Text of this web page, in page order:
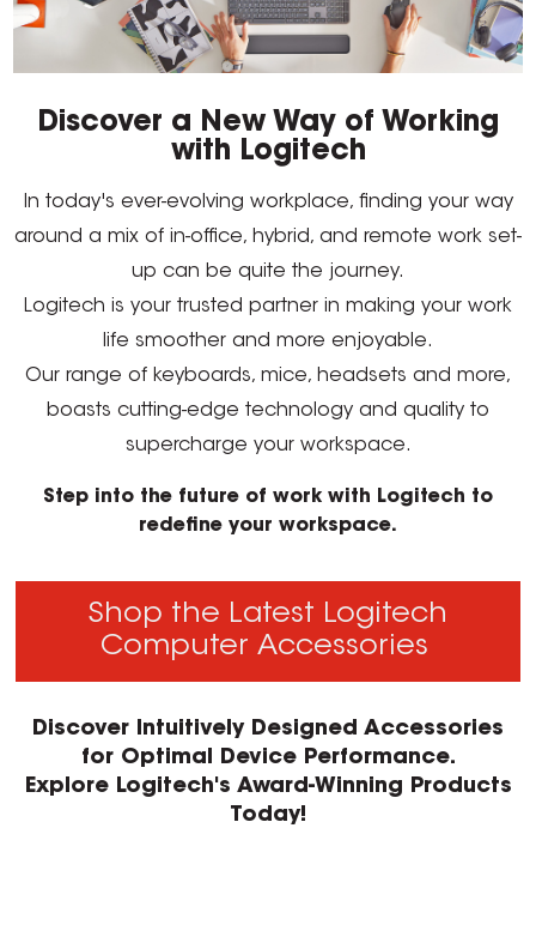
Discover a New Way of Working
with Logitech
In today's ever-evolving workplace, finding your way
around a mix of in-office, hybrid, and remote work set-
up can be quite the journey.
Logitech is your trusted partner in making your work
life smoother and more enjoyable.
Our range of keyboards, mice, headsets and more,
boasts cutting-edge technology and quality to
supercharge your workspace.
Step into the future of work with Logitech to
redefine your workspace.
Shop the Latest Logitech
Computer Accessories
Discover Intuitively Designed Accessories
for Optimal Device Performance.
Explore Logitech's Award-Winning Products
Today!